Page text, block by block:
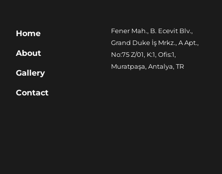
Home
About
Gallery
Contact
Fener Mah., B. Ecevit Blv.,
Grand Duke İş Mrkz., A Apt.,
No:75 Z/01, K:1, Ofis:1,
Muratpaşa, Antalya, TR